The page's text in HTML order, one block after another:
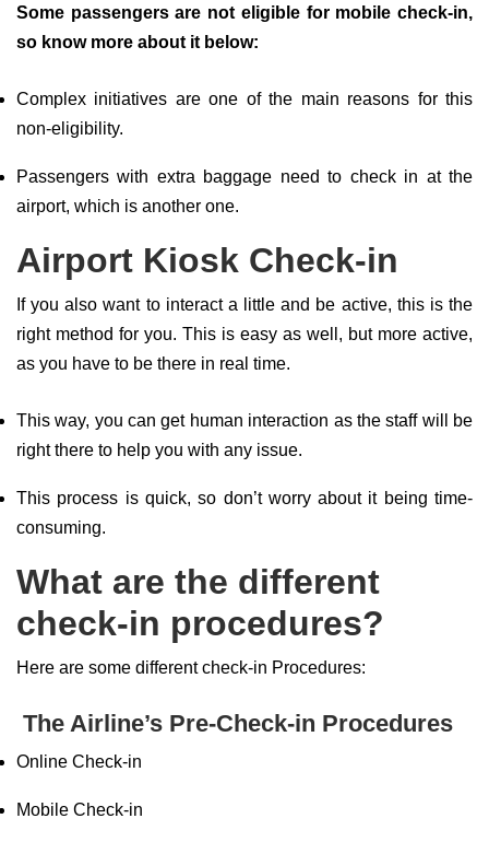
Some passengers are not eligible for mobile check-in,
so know more about it below:
Complex initiatives are one of the main reasons for this
non-eligibility.
Passengers with extra baggage need to check in at the
airport, which is another one.
Airport Kiosk Check-in
If you also want to interact a little and be active, this is the
right method for you. This is easy as well, but more active,
as you have to be there in real time.
This way, you can get human interaction as the staff will be
right there to help you with any issue.
This process is quick, so don’t worry about it being time-
consuming.
What are the different
check-in procedures?
Here are some different check-in Procedures:
The Airline’s Pre-Check-in Procedures
Online Check-in
Mobile Check-in